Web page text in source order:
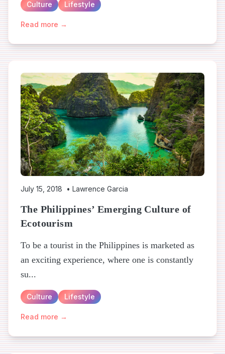
Culture Lifestyle
Read more →
July 15, 2018 • Lawrence Garcia
The Philippines’ Emerging Culture of
Ecotourism
To be a tourist in the Philippines is marketed as
an exciting experience, where one is constantly
su...
Culture Lifestyle
Read more →